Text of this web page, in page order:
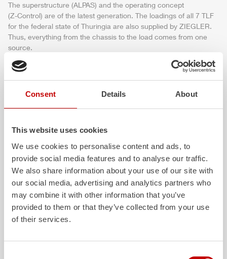
Consent Details About
This website uses cookies
We use cookies to personalise content and ads, to
provide social media features and to analyse our traffic.
We also share information about your use of our site with
our social media, advertising and analytics partners who
may combine it with other information that you’ve
provided to them or that they’ve collected from your use
of their services.
The superstructure (ALPAS) and the operating concept
(Z-Control) are of the latest generation. The loadings of all 7 TLF
for the federal state of Thuringia are also supplied by ZIEGLER.
Thus, everything from the chassis to the load comes from one
source.
With the above procurements, the state of Thuringia invests with
additional special vehicles and equipment.
Office at the Thuringian Ministry of the Interior was also on-site in
design and performance features of the vehicles for himself.
Project manager Florian Patz says:
“It was a constructive and great collaboration with
the customer and the result is something to be proud
of. Simple, user-friendly technology for extreme
situations and the